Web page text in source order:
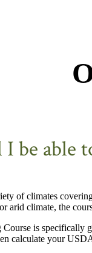
be able
of climates
arid climate, the
is specifically
calculate your